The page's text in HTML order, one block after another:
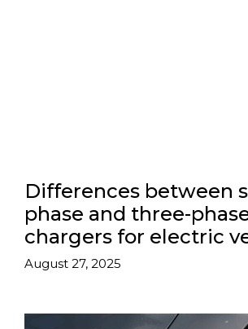
Differences between
phase and three-
chargers for electric
August 27, 2025